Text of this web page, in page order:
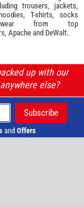
trousers, jackets,
T-shirts, socks
from top
, Apache and DeWalt.
up with our
else?
and Offers